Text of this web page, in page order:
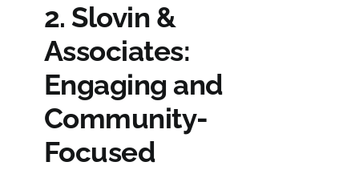
2. Slovin &
Associates:
Engaging and
Community-
Focused